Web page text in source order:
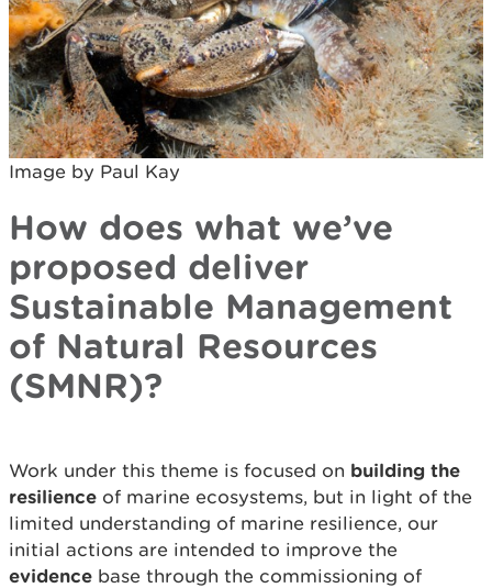
Image by Paul Kay
How does what we’ve
proposed deliver
Sustainable Management
of Natural Resources
(SMNR)?
Work under this theme is focused on building the
resilience of marine ecosystems, but in light of the
limited understanding of marine resilience, our
initial actions are intended to improve the
evidence base through the commissioning of